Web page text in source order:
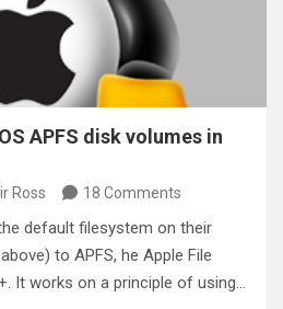
APFS disk volumes in
Ross 18 Comments
default filesystem on their
to APFS, he Apple File
It works on a principle of using…